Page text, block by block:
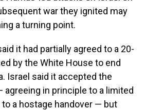
war they ignited may
a turning point.
it had partially agreed to a 20-
by the White House to end
Israel said it accepted the
agreeing in principle to a limited
a hostage handover — but